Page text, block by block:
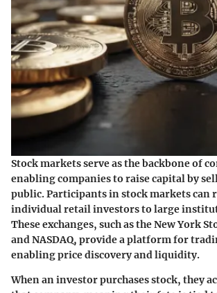
Stock markets serve as the backbone of
enabling companies to raise capital by
public. Participants in stock markets can
individual retail investors to large
These exchanges, such as the New York
and NASDAQ, provide a platform for
enabling price discovery and liquidity.
When an investor purchases stock, they